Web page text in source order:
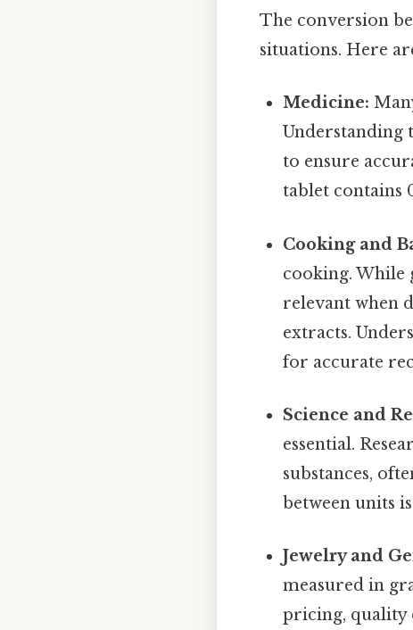
The conversion
situations. Here
Medicine:
Understanding
to ensure
tablet contains
Cooking and
cooking. While
relevant when
extracts.
for accurate
Science and
essential.
substances,
between units
Jewelry and
measured in
pricing, quality